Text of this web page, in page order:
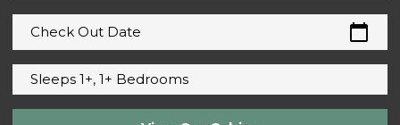
Check Out Date calendar_today
Sleeps 1+, 1+ Bedrooms